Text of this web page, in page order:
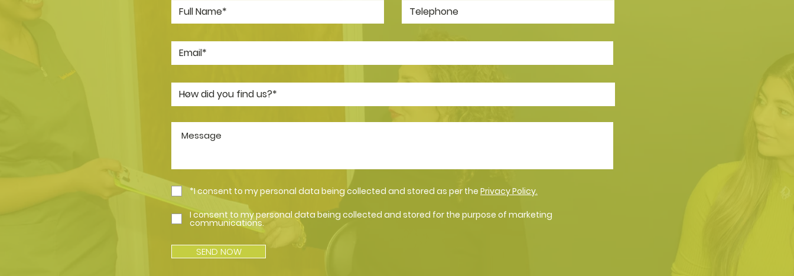
*I consent to my personal data being collected and stored as per the Privacy Policy.
I consent to my personal data being collected and stored for the purpose of marketing
communications.
SEND NOW